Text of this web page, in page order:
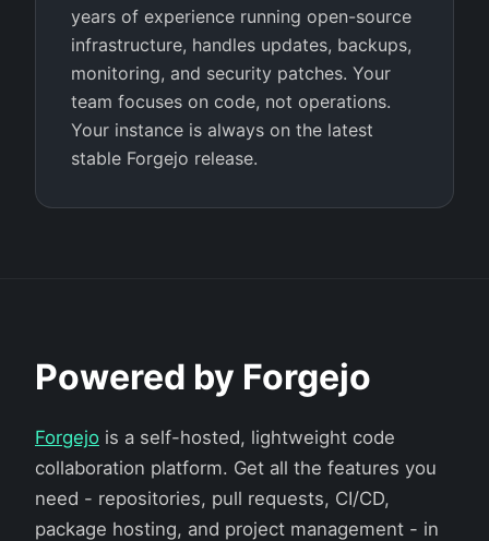
years of experience running open-source
infrastructure, handles updates, backups,
monitoring, and security patches. Your
team focuses on code, not operations.
Your instance is always on the latest
stable Forgejo release.
Powered by Forgejo
Forgejo is a self-hosted, lightweight code
collaboration platform. Get all the features you
need - repositories, pull requests, CI/CD,
package hosting, and project management - in